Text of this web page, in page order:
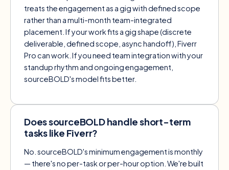
treats the engagement as a gig with defined scope
rather than a multi-month team-integrated
placement. If your work fits a gig shape (discrete
deliverable, defined scope, async handoff), Fiverr
Pro can work. If you need team integration with your
standup rhythm and ongoing engagement,
sourceBOLD's model fits better.
Does sourceBOLD handle short-term
tasks like Fiverr?
No. sourceBOLD's minimum engagement is monthly
— there's no per-task or per-hour option. We're built